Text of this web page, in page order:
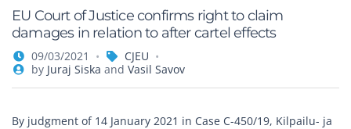
EU Court of Justice confirms right to claim
damages in relation to after cartel effects
09/03/2021
CJEU
by Juraj Siska and Vasil Savov
By judgment of 14 January 2021 in Case C-450/19, Kilpailu- ja